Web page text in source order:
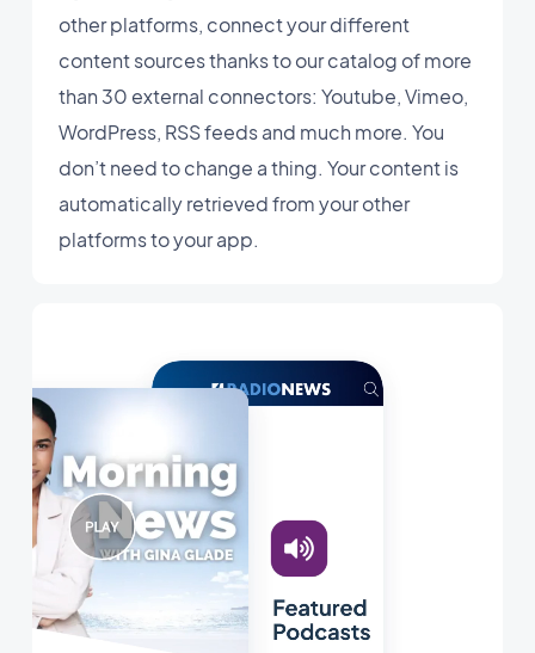
other platforms, connect your different
content sources thanks to our catalog of more
than 30 external connectors: Youtube, Vimeo,
WordPress, RSS feeds and much more. You
don’t need to change a thing. Your content is
automatically retrieved from your other
platforms to your app.